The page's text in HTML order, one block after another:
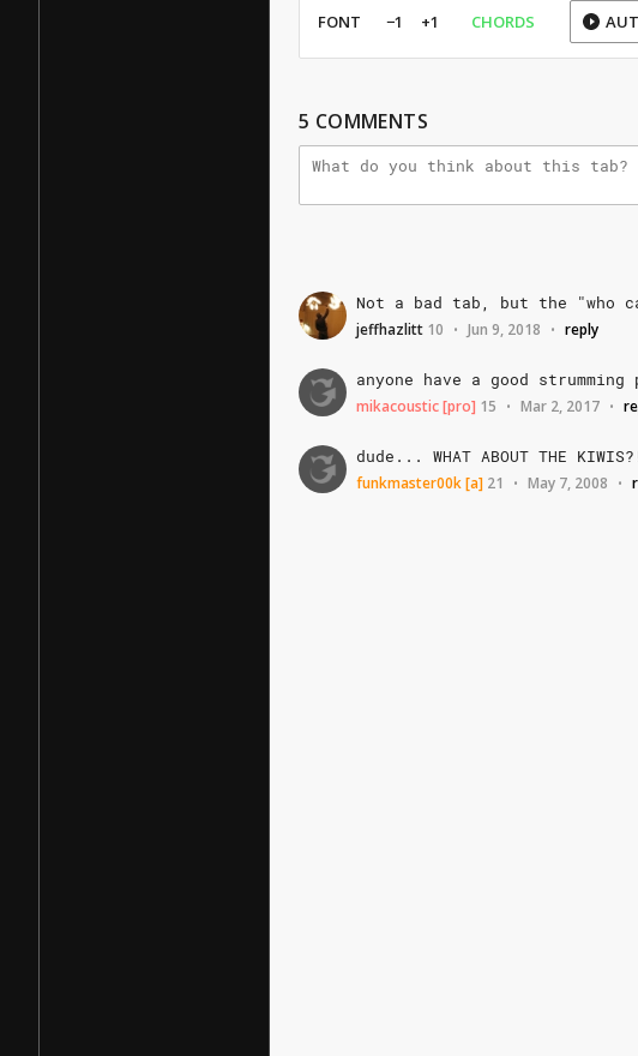
FONT −1 +1 CHORDS
5 COMMENTS
Not a bad tab, but the "who
jeffhazlitt 10 • Jun 9, 2018 • reply
anyone have a good strumming
mikacoustic[pro] 15 • Mar 2, 2017 •
dude... WHAT ABOUT THE
funkmaster00k[a] 21 • May 7, 2008 •